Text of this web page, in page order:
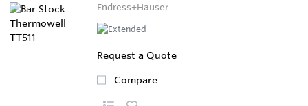
Endress+Hauser
Request a Quote
Compare